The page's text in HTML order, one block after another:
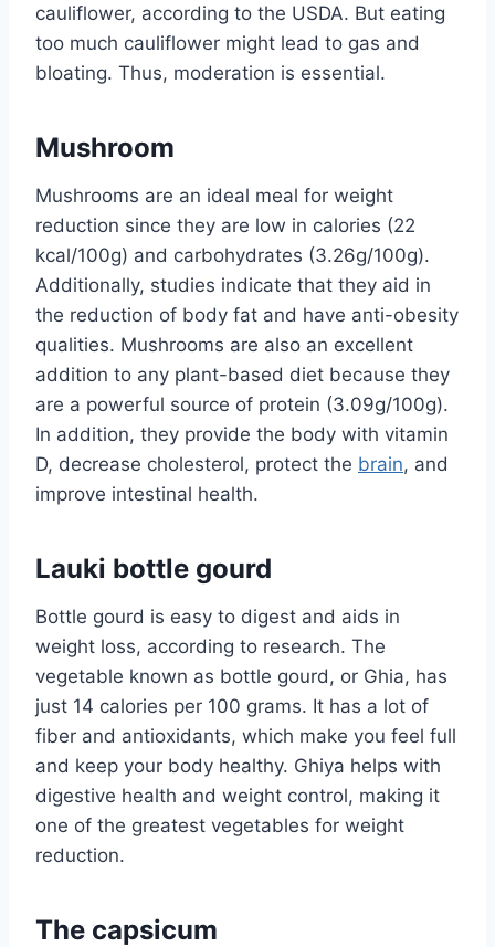
cauliflower, according to the USDA. But eating
too much cauliflower might lead to gas and
bloating. Thus, moderation is essential.
Mushroom
Mushrooms are an ideal meal for weight
reduction since they are low in calories (22
kcal/100g) and carbohydrates (3.26g/100g).
Additionally, studies indicate that they aid in
the reduction of body fat and have anti-obesity
qualities. Mushrooms are also an excellent
addition to any plant-based diet because they
are a powerful source of protein (3.09g/100g).
In addition, they provide the body with vitamin
D, decrease cholesterol, protect the brain, and
improve intestinal health.
Lauki bottle gourd
Bottle gourd is easy to digest and aids in
weight loss, according to research. The
vegetable known as bottle gourd, or Ghia, has
just 14 calories per 100 grams. It has a lot of
fiber and antioxidants, which make you feel full
and keep your body healthy. Ghiya helps with
digestive health and weight control, making it
one of the greatest vegetables for weight
reduction.
The capsicum